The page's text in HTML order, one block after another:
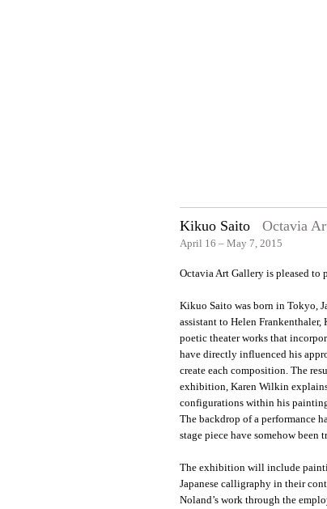
Kikuo Saito Octavia
April 16 – May 7, 2015
Octavia Art Gallery is pleased to
Kikuo Saito was born in Tokyo,
assistant to Helen
poetic theater works that
have directly influenced his
create each composition. The
exhibition, Karen Wilkin
configurations within his
The backdrop of a performance
stage piece have somehow
The exhibition will include
Japanese calligraphy in their
Noland’s work through the